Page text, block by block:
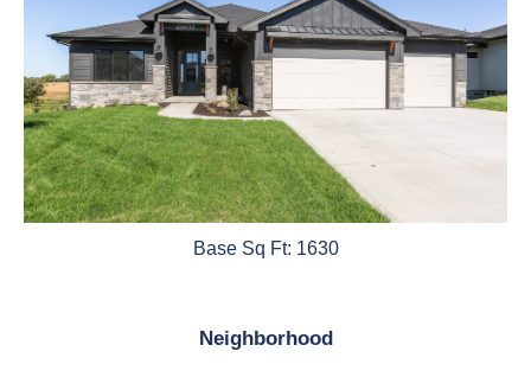
Base Sq Ft: 1630
Neighborhood